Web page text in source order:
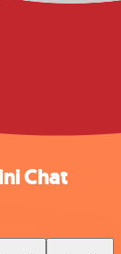
Chat